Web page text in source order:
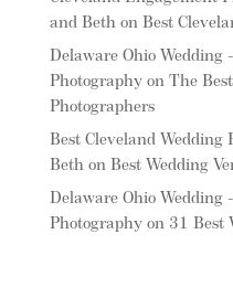
and Bethon Best
Delaware Ohio Wedding
Photographyon The
Photographers
Best Cleveland Wedding
Bethon Best Wedding
Delaware Ohio Wedding
Photographyon 31 Best